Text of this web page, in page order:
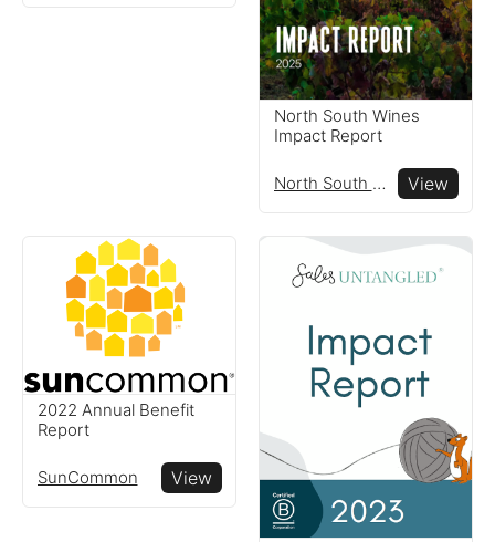
View impact reports from
Resources
Read resources to help you
create your own impact
reports
North South Wines
Impact Report
North South Wines View
2022 Annual Benefit
Report
SunCommon View